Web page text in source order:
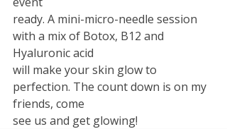
ready. A mini-micro-needle session
with a mix of Botox, B12 and
Hyaluronic acid
will make your skin glow to
perfection. The count down is on my
friends, come
see us and get glowing!